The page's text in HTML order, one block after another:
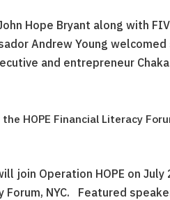
Hope Bryant along with
Andrew Young
and entrepreneur
HOPE Financial Literacy
join Operation HOPE on
Forum, NYC. Featured